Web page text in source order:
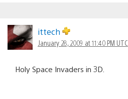
ittech
January 28, 2009 at 11:40 PM UTC
Holy Space Invaders in 3D.